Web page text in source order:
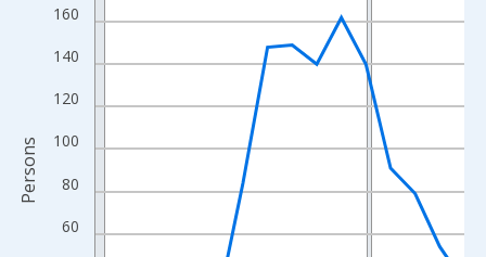
The chart has 1 X axis displaying xAxis. Data ranges from
The chart has 2 Y axes displaying Persons and yAxisRight.
60
80
100
120
140
160
Persons